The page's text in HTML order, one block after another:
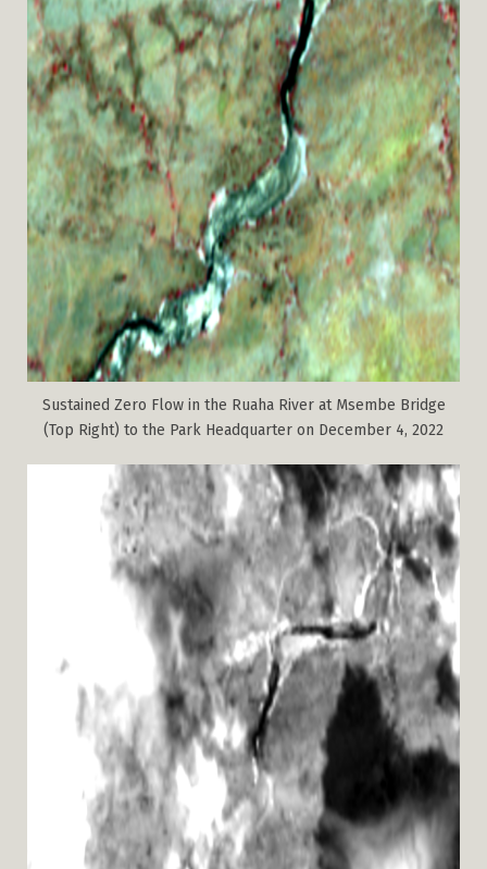
Sustained Zero Flow in the Ruaha River at Msembe Bridge
(Top Right) to the Park Headquarter on December 4, 2022